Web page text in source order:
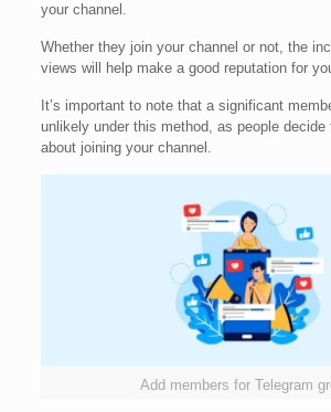
your channel.
Whether they join your channel or not, the
views will help make a good reputation for
It’s important to note that a significant
unlikely under this method, as people decide
about joining your channel.
Add members for Telegram